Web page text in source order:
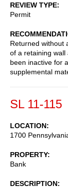
REVIEW TYPE
Permit
Returned without
of a retaining
been inactive for
supplemental
SL 11-115
LOCATION
1700
PROPERTY
Bank
DESCRIPTION